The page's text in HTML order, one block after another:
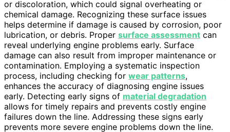
or discoloration, which could signal overheating or
chemical damage. Recognizing these surface issues
helps determine if damage is caused by corrosion, poor
lubrication, or debris. Proper surface assessment can
reveal underlying engine problems early. Surface
damage can also result from improper maintenance or
contamination. Employing a systematic inspection
process, including checking for wear patterns,
enhances the accuracy of diagnosing engine issues
early. Detecting early signs of material degradation
allows for timely repairs and prevents costly engine
failures down the line. Addressing these signs early
prevents more severe engine problems down the line.